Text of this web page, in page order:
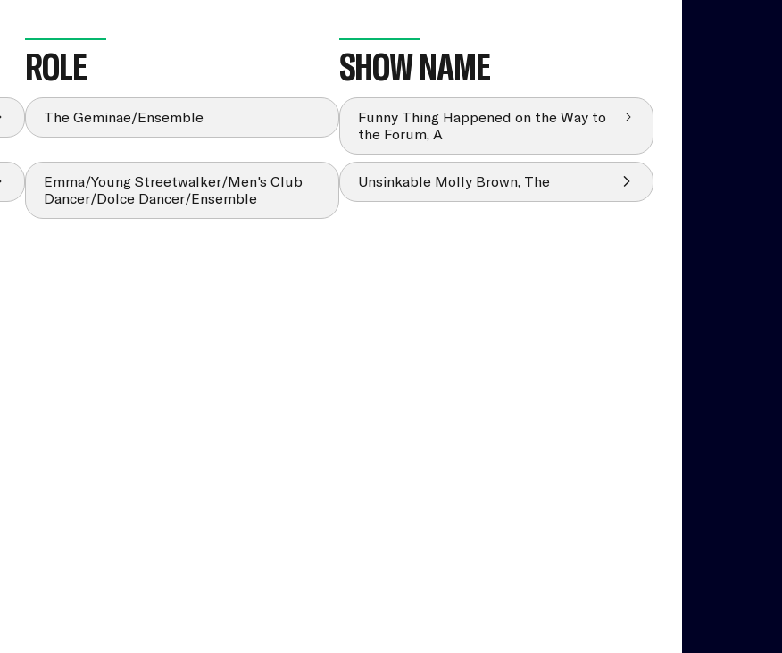
ROLE SHOW NAME
The Geminae/Ensemble
Funny Thing Happened on the Way to
the Forum, A
Emma/Young Streetwalker/Men's Club
Dancer/Dolce Dancer/Ensemble
Unsinkable Molly Brown, The